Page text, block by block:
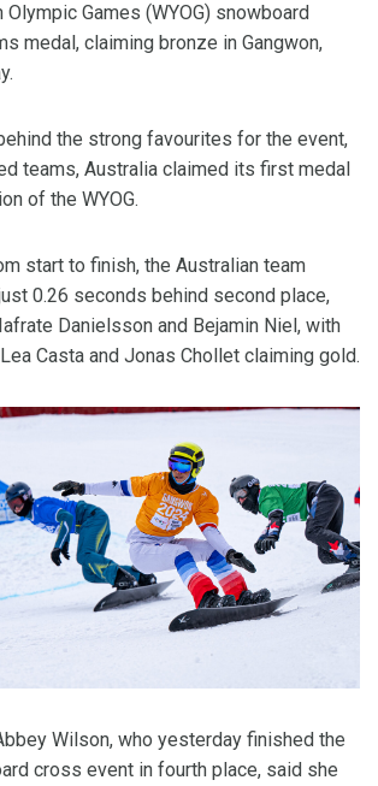
Olympic Games (WYOG) snowboard
medal, claiming bronze in Gangwon,
the strong favourites for the event,
teams, Australia claimed its first medal
of the WYOG.
start to finish, the Australian team
0.26 seconds behind second place,
Danielsson and Bejamin Niel, with
Lea Casta and Jonas Chollet claiming gold.
Wilson, who yesterday finished the
cross event in fourth place, said she